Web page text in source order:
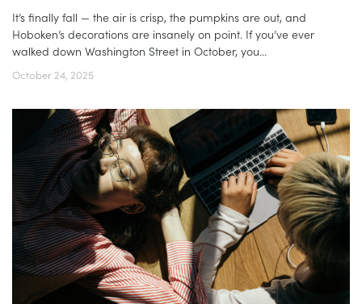
It’s finally fall — the air is crisp, the pumpkins are out, and
Hoboken’s decorations are insanely on point. If you’ve ever
walked down Washington Street in October, you...
October 24, 2025